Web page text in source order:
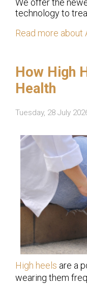
We offer the
technology to
Read more about
How High
Health
Tuesday, 28 July
High heels are a
wearing them